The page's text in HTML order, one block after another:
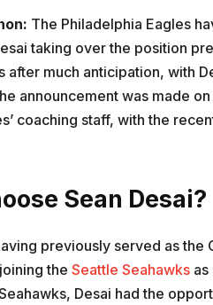
The Philadelphia Eagles
taking over the position
after much anticipation, with
announcement was made
coaching staff, with the
Sean Desai?
previously served as the
the Seattle Seahawks
Desai had the